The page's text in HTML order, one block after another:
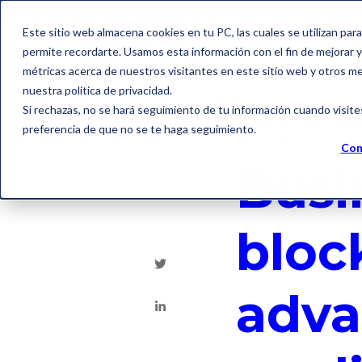
Este sitio web almacena cookies en tu PC, las cuales se utilizan
permite recordarte. Usamos esta información con el fin de mejorar
métricas acerca de nuestros visitantes en este sitio web y otros
nuestra política de privacidad.
Si rechazas, no se hará seguimiento de tu información cuando
preferencia de que no se te haga seguimiento.